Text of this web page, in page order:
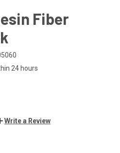
Fiber
24 hours
Write a Review